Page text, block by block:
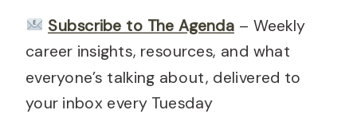
Subscribe to The Agenda– Weekly
career insights, resources, and what
everyone’s talking about, delivered to
your inbox every Tuesday